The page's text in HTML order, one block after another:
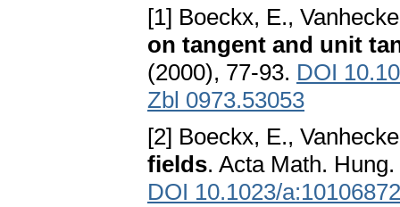
[1] Boeckx, E.,
on tangent and unit
(2000), 77-93. DOI
Zbl 0973.53053
[2] Boeckx, E.,
fields. Acta Math.
DOI 10.1023/